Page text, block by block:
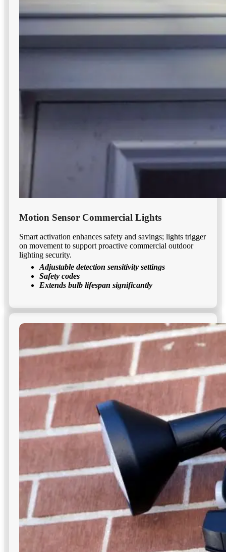
Motion Sensor Commercial Lights
Smart activation enhances safety and savings; lights trigger
on movement to support proactive commercial outdoor
lighting security.
Adjustable detection sensitivity settings
Safety codes
Extends bulb lifespan significantly